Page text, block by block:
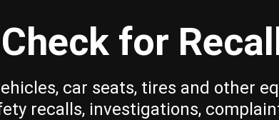
Check for
car seats, tires and other
recalls, investigations,